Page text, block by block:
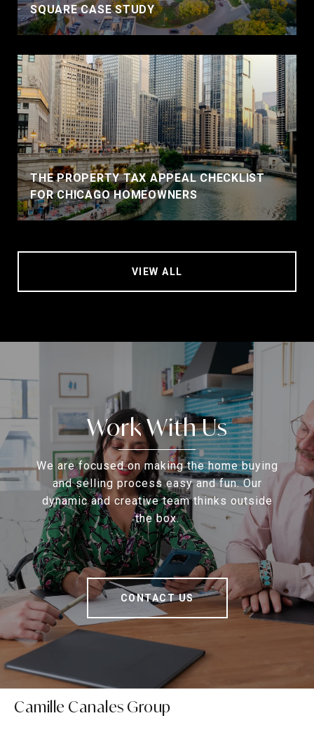
SQUARE CASE STUDY
THE PROPERTY TAX APPEAL CHECKLIST
FOR CHICAGO HOMEOWNERS
VIEW ALL
Work With Us
We are focused on making the home buying
and selling process easy and fun. Our
dynamic and creative team thinks outside
the box.
CONTACT US
Camille Canales Group